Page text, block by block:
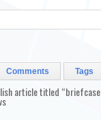
Comments Tags
article titled “briefcase